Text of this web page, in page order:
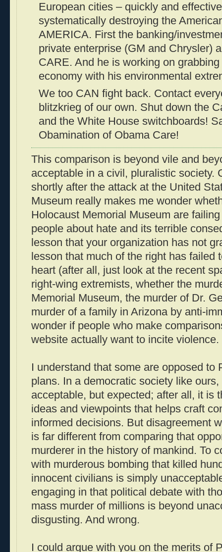
European cities – quickly and
systematically destroying the
AMERICA. First the banking/
private enterprise (GM and Chrysler)
CARE. And he is working on
economy with his environmental
We too CAN fight back. Contact
blitzkrieg of our own. Shut down the
and the White House switchboards!
Obamination of Obama Care!
This comparison is beyond vile and
acceptable in a civil, pluralistic society.
shortly after the attack at the United
Museum really makes me wonder
Holocaust Memorial Museum are
people about hate and its terrible
lesson that your organization has not
lesson that much of the right has failed
heart (after all, just look at the recent
right-wing extremists, whether the
Memorial Museum, the murder of Dr.
murder of a family in Arizona by anti-
wonder if people who make
website actually want to incite violence.
I understand that some are opposed to
plans. In a democratic society like
acceptable, but expected; after all, it is
ideas and viewpoints that helps craft
informed decisions. But disagreement
is far different from comparing that
murderer in the history of mankind. To
with murderous bombing that killed
innocent civilians is simply
engaging in that political debate with
mass murder of millions is beyond
disgusting. And wrong.
I could argue with you on the merits of